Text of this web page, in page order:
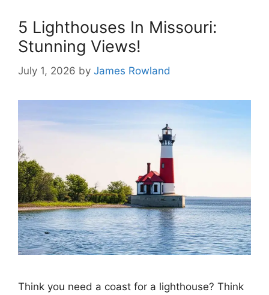
5 Lighthouses In Missouri:
Stunning Views!
July 1, 2026 by James Rowland
Think you need a coast for a lighthouse? Think